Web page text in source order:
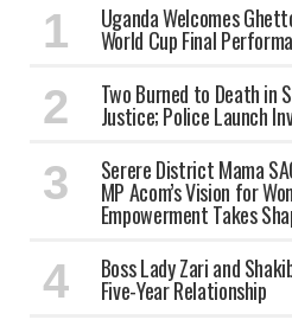
Uganda Welcomes
World Cup Final
Two Burned to Death in
Justice; Police Launch
Serere District Mama
MP Acom’s Vision for
Empowerment Takes
Boss Lady Zari and
Five-Year Relationship